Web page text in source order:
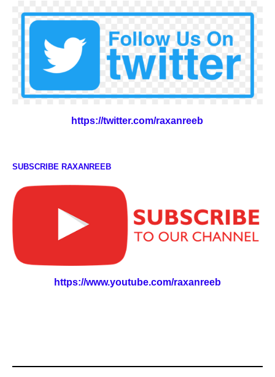
https://twitter.com/raxanreeb
SUBSCRIBE RAXANREEB
https://www.youtube.com/raxanreeb